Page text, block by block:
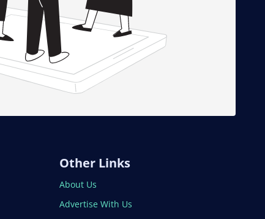
Other Links
About Us
Advertise With Us